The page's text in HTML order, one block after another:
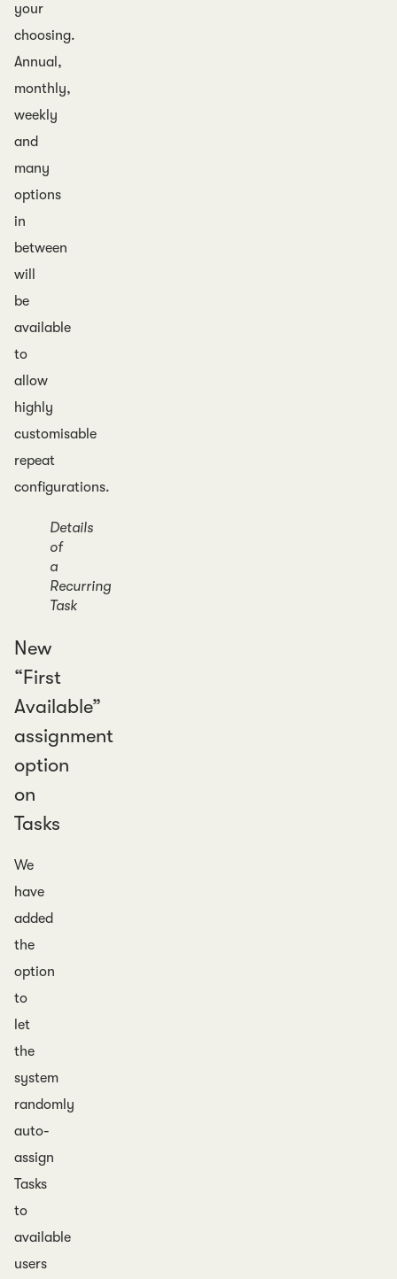
your
choosing.
Annual,
monthly,
weekly
and
many
options
in
between
will
be
available
to
allow
highly
customisable
repeat
configurations.
Details
of
a
Recurring
Task
New
“First
Available”
assignment
option
on
Tasks
We
have
added
the
option
to
let
the
system
randomly
auto-
assign
Tasks
to
available
users